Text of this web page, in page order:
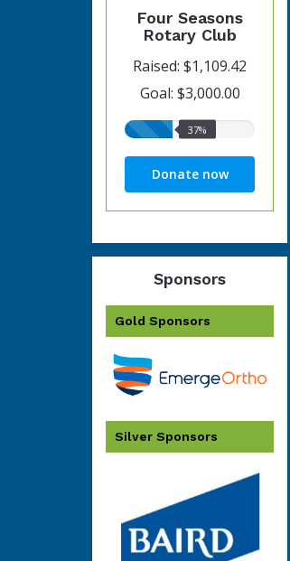
Four Seasons
Rotary Club
Raised: $1,109.42
Goal: $3,000.00
37%
37%
Donate now
Sponsors
Gold Sponsors
Silver Sponsors